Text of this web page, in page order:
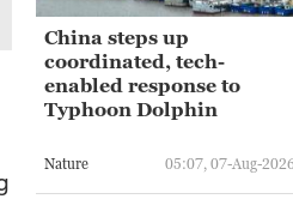
China steps up
coordinated, tech-
enabled response to
Typhoon Dolphin
Nature 05:07, 07-Aug-2026